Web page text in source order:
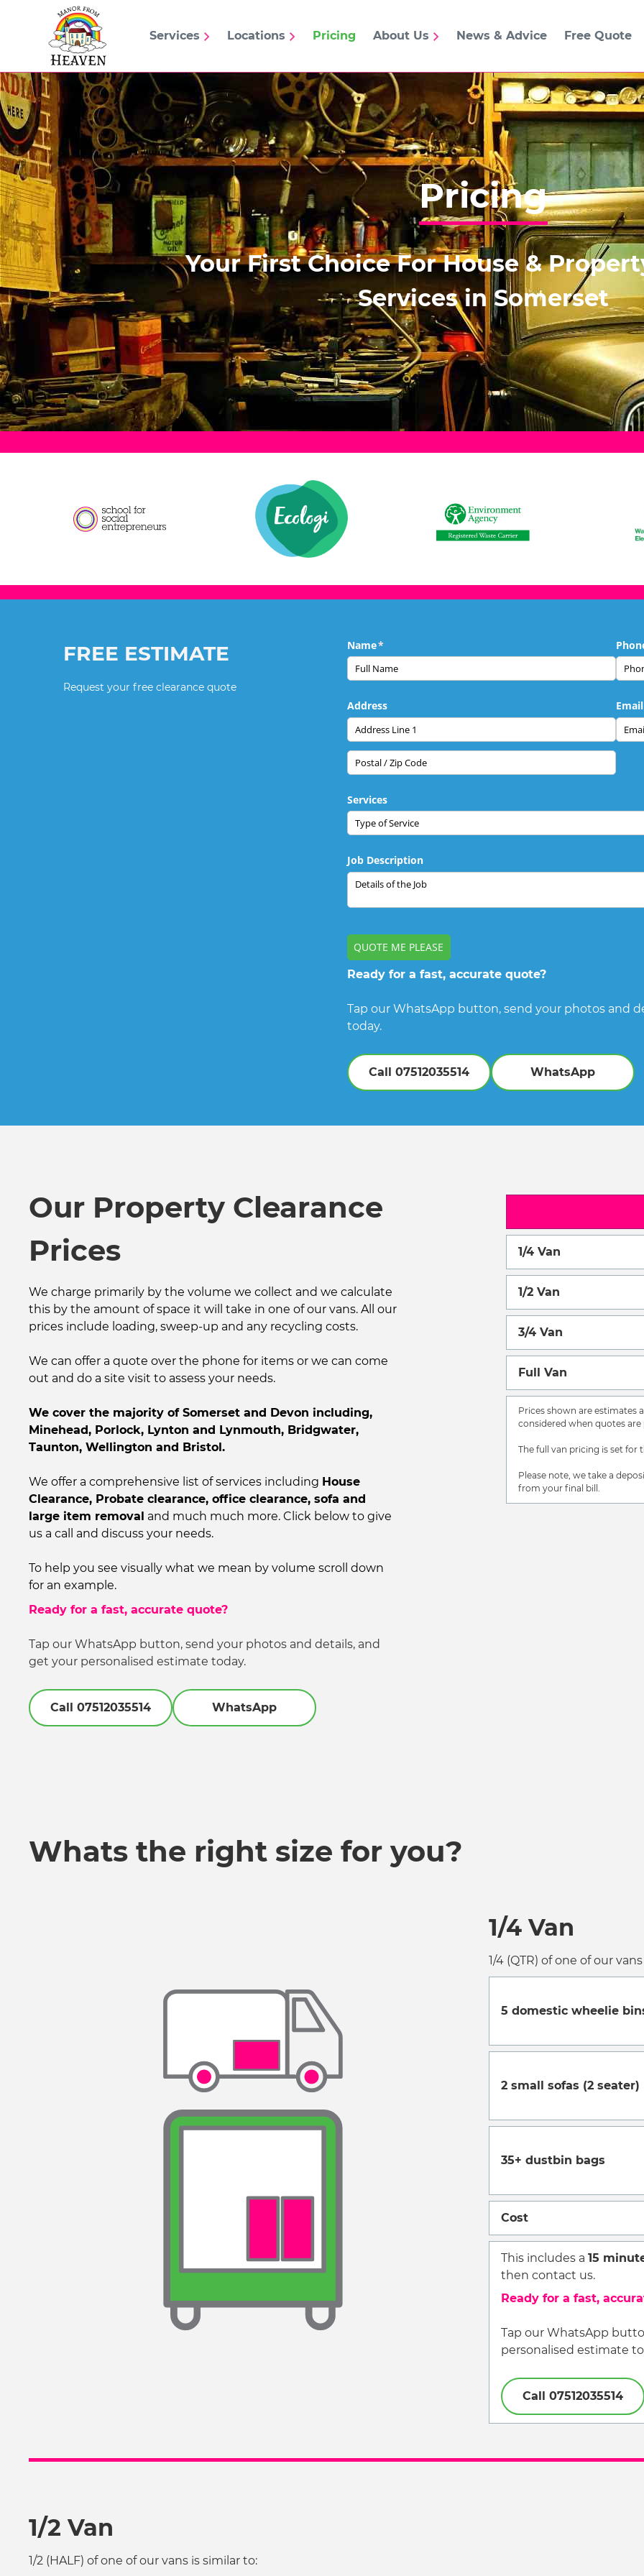
Services Locations Pricing About Us News & Advice Free Quote
Pricing
Your First Choice For House &
Services in Somerset
FREE ESTIMATE
Request your free clearance quote
Name*
(required)
Address Email
Services
Job Description
QUOTE ME PLEASE
Ready for a fast, accurate quote?
Tap our WhatsApp button, send your photos and
today.
Call 07512035514 WhatsApp
Our Property Clearance
Prices
We charge primarily by the volume we collect and we calculate
this by the amount of space it will take in one of our vans. All our
prices include loading, sweep-up and any recycling costs.
We can offer a quote over the phone for items or we can come
out and do a site visit to assess your needs.
We cover the majority of Somerset and Devon including,
Minehead, Porlock, Lynton and Lynmouth, Bridgwater,
Taunton, Wellington and Bristol.
We offer a comprehensive list of services including House
Clearance, Probate clearance, office clearance, sofa and
large item removal and much much more. Click below to give
us a call and discuss your needs.
To help you see visually what we mean by volume scroll down
for an example.
Ready for a fast, accurate quote?
Tap our WhatsApp button, send your photos and details, and
get your personalised estimate today.
Call 07512035514 WhatsApp
1/4 Van
1/2 Van
3/4 Van
Full Van
Prices shown are estimates
considered when quotes are
The full van pricing is set for
Please note, we take a
from your final bill.
Whats the right size for you?
1/4 Van
1/4 (QTR) of one of our
5 domestic wheelie
2 small sofas (2 seater)
35+ dustbin bags
Cost
This includes a 15
then contact us.
Ready for a fast,
Tap our WhatsApp
personalised estimate
Call 07512035514
1/2 Van
1/2 (HALF) of one of our vans is similar to: